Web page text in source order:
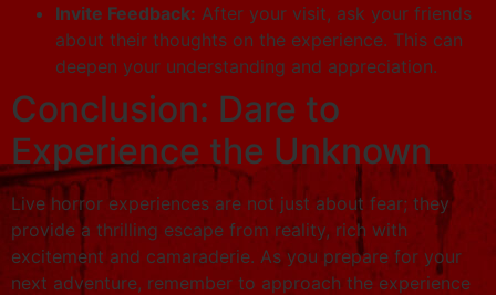
Invite Feedback: After your visit, ask your friends
about their thoughts on the experience. This can
deepen your understanding and appreciation.
Conclusion: Dare to
Experience the Unknown
Live horror experiences are not just about fear; they
provide a thrilling escape from reality, rich with
excitement and camaraderie. As you prepare for your
next adventure, remember to approach the experience